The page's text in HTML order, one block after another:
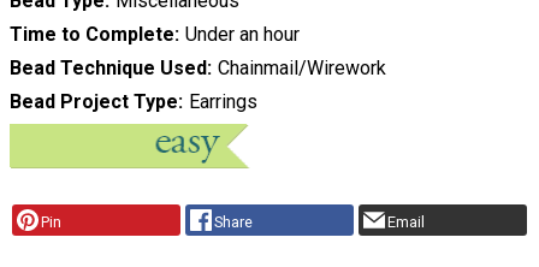
Time to Complete Under an hour
Bead Technique Used Chainmail/Wirework
Bead Project Type Earrings
Pin Share Email